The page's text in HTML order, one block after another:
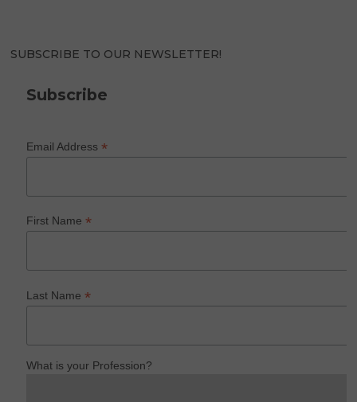
SUBSCRIBE TO OUR NEWSLETTER!
Subscribe
Email Address*
First Name*
Last Name*
What is your Profession?